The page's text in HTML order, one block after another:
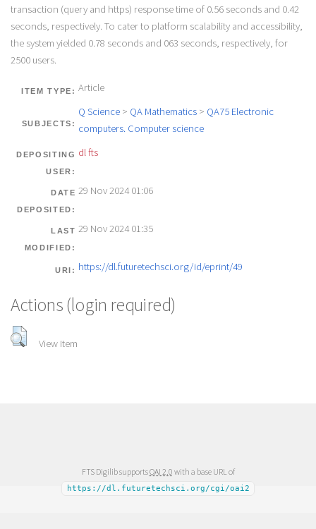
transaction (query and https) response time of 0.56 seconds and 0.42
seconds, respectively. To cater to platform scalability and accessibility,
the system yielded 0.78 seconds and 063 seconds, respectively, for
2500 users.
ITEM TYPE: Article
SUBJECTS:
Q Science> QA Mathematics> QA75 Electronic
computers. Computer science
DEPOSITING
USER:
dl fts
DATE
DEPOSITED:
29 Nov 2024 01:06
LAST
MODIFIED:
29 Nov 2024 01:35
URI: https://dl.futuretechsci.org/id/eprint/49
Actions (login required)
View Item
FTS Digilib supportsOAI 2.0 with a base URL of
https://dl.futuretechsci.org/cgi/oai2